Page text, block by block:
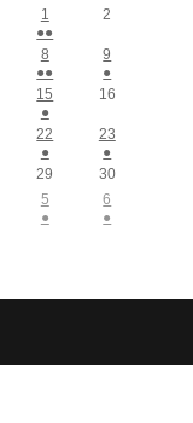
1
●●
2
8
●●
9
●
15
●
16
22
●
23
●
29
30
5
●
6
●